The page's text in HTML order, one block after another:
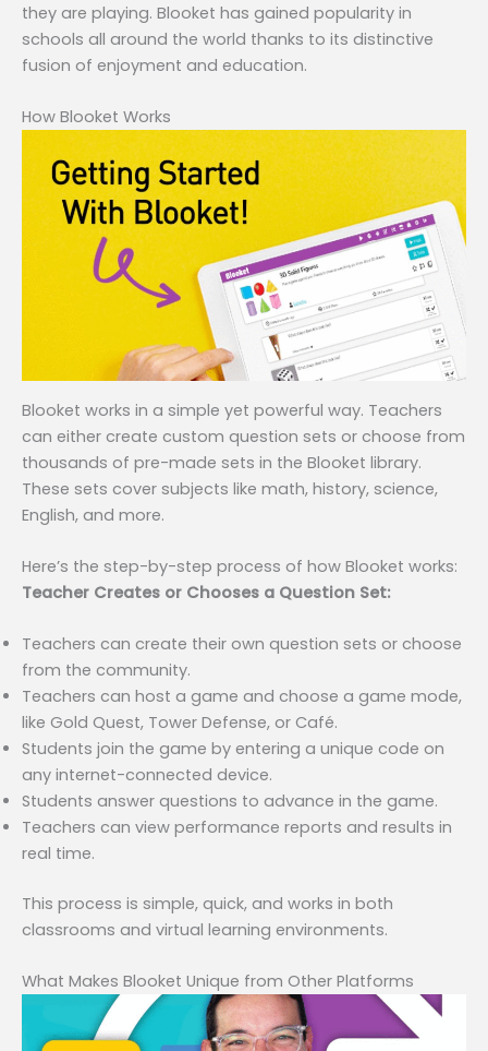
they are playing. Blooket has gained popularity in
schools all around the world thanks to its distinctive
fusion of enjoyment and education.
How Blooket Works
Blooket works in a simple yet powerful way. Teachers
can either create custom question sets or choose from
thousands of pre-made sets in the Blooket library.
These sets cover subjects like math, history, science,
English, and more.
Here’s the step-by-step process of how Blooket works:
Teacher Creates or Chooses a Question Set:
Teachers can create their own question sets or choose
from the community.
Teachers can host a game and choose a game mode,
like Gold Quest, Tower Defense, or Café.
Students join the game by entering a unique code on
any internet-connected device.
Students answer questions to advance in the game.
Teachers can view performance reports and results in
real time.
This process is simple, quick, and works in both
classrooms and virtual learning environments.
What Makes Blooket Unique from Other Platforms